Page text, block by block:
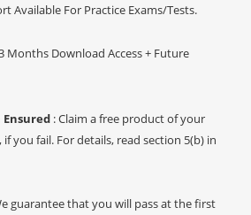
Available For Practice Exams/Tests.
Months Download Access + Future
: Claim a free product of your
you fail. For details, read section 5(b) in
guarantee that you will pass at the first